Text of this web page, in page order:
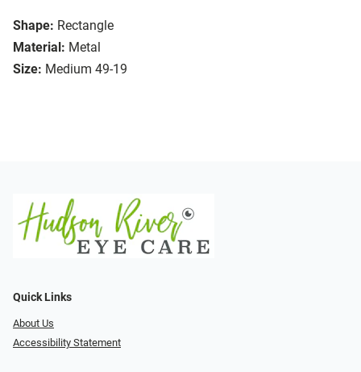
Shape: Rectangle
Material: Metal
Size: Medium 49-19
Quick Links
About Us
Accessibility Statement